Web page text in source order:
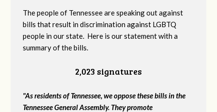
The people of Tennessee are speaking out against
bills that result in discrimination against LGBTQ
people in our state. Here is our statement with a
summary of the bills.
2,023 signatures
"As residents of Tennessee, we oppose these bills in the
Tennessee General Assembly. They promote